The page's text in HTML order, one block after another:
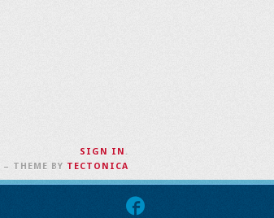
SIGN IN .
– THEME BY TECTONICA